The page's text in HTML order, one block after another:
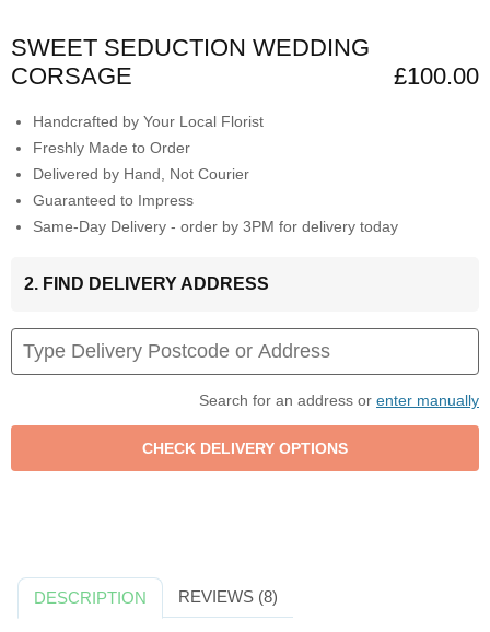
SWEET SEDUCTION WEDDING
CORSAGE
£100.00
Handcrafted by Your Local Florist
Freshly Made to Order
Delivered by Hand, Not Courier
Guaranteed to Impress
Same-Day Delivery - order by 3PM for delivery today
2. FIND DELIVERY ADDRESS
Search for an address or enter manually
DESCRIPTION REVIEWS (8)